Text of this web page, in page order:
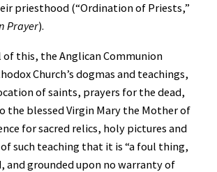
priesthood (“Ordination of Priests,”
Prayer).
of this, the Anglican Communion
Church’s dogmas and teachings,
of saints, prayers for the dead,
the blessed Virgin Mary the Mother of
for sacred relics, holy pictures and
of such teaching that it is “a foul thing,
and grounded upon no warranty of